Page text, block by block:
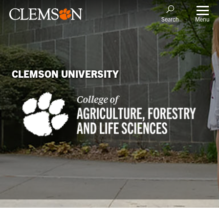
Search Menu
CLEMSON UNIVERSITY